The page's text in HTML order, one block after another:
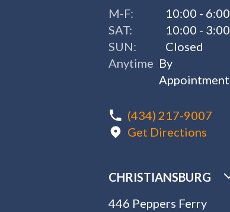
M-F:
10:00 - 6:00
SAT:
10:00 - 3:00
SUN:
Closed
Anytime By
Appointment
(434) 217-9007
Get Directions
CHRISTIANSBURG
446 Peppers Ferry